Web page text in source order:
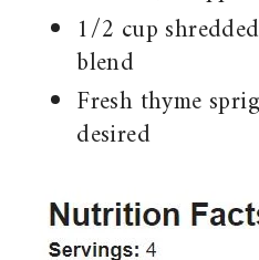
1/2 cup
blend
Fresh thyme
desired